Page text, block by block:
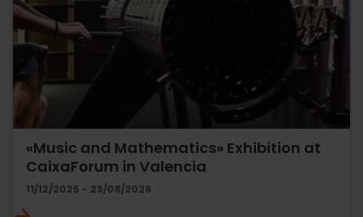
«Music and Mathematics» Exhibition at
CaixaForum in Valencia
11/12/2025 - 23/08/2026